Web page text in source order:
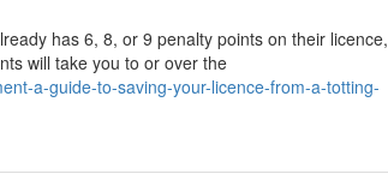
has 6, 8, or 9 penalty points on their licence,
will take you to or over the
a-guide-to-saving-your-licence-from-a-totting-